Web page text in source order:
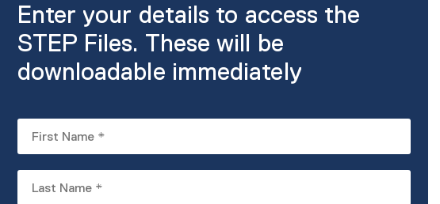
Enter your details to access the
STEP Files. These will be
downloadable immediately
Name
Name